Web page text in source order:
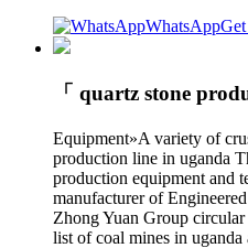
WhatsApp
「 quartz stone
Equipment»A variety of
production line in uganda
production equipment and
manufacturer of
Zhong Yuan Group
list of coal mines in uganda